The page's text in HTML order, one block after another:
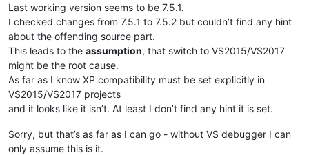
Last working version seems to be 7.5.1.
I checked changes from 7.5.1 to 7.5.2 but couldn’t find any hint
about the offending source part.
This leads to the assumption, that switch to VS2015/VS2017
might be the root cause.
As far as I know XP compatibility must be set explicitly in
VS2015/VS2017 projects
and it looks like it isn’t. At least I don’t find any hint it is set.
Sorry, but that’s as far as I can go - without VS debugger I can
only assume this is it.